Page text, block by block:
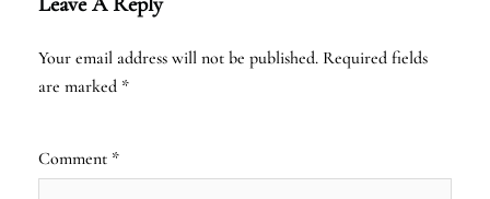
Your email address will not be published. Required fields
are marked *
Comment *